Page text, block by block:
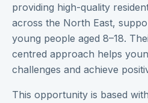
providing high-quality
across the North East,
young people aged 8–18.
centred approach helps
challenges and achieve
This opportunity is based